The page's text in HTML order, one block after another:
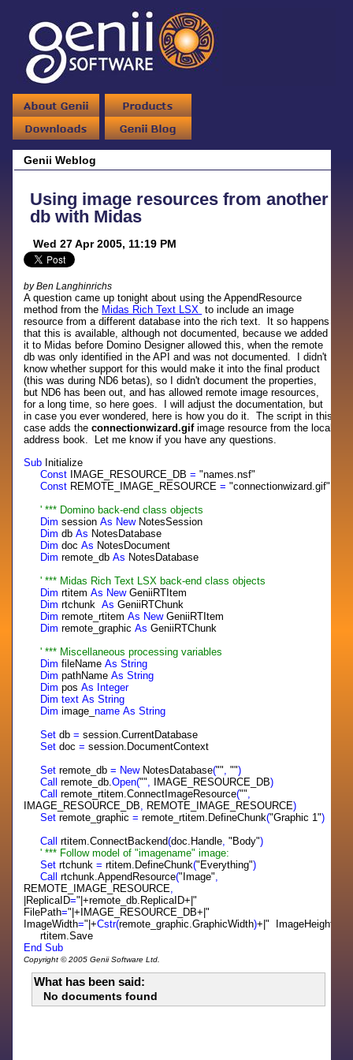
Genii Weblog
Using image resources from another
db with Midas
Wed 27 Apr 2005, 11:19 PM
by Ben Langhinrichs
A question came up tonight about using the AppendResource
method from the Midas Rich Text LSX to include an image
resource from a different database into the rich text. It so happens
that this is available, although not documented, because we added
it to Midas before Domino Designer allowed this, when the remote
db was only identified in the API and was not documented. I didn't
know whether support for this would make it into the final product
(this was during ND6 betas), so I didn't document the properties,
but ND6 has been out, and has allowed remote image resources,
for a long time, so here goes. I will adjust the documentation, but
in case you ever wondered, here is how you do it. The script in this
case adds theconnectionwizard.gifimage resource from the local
address book. Let me know if you have any questions.
Sub Initialize
Const IMAGE_RESOURCE_DB= "names.nsf"
Const REMOTE_IMAGE_RESOURCE= "connectionwizard.gif"
' *** Domino back-end class objects
Dim sessionAs NewNotesSession
Dim dbAs NotesDatabase
Dim docAs NotesDocument
Dim remote_dbAs NotesDatabase
' *** Midas RichText LSX back-end class objects
Dim rtitemAs NewGeniiRTItem
Dim rtchunkAs GeniiRTChunk
Dim remote_rtitemAs NewGeniiRTItem
Dim remote_graphicAs GeniiRTChunk
' *** Miscellaneous processing variables
Dim fileNameAs String
Dim pathNameAs String
Dim posAs Integer
Dim text As String
Dim image_name As String
Set db= session.CurrentDatabase
Set doc= session.DocumentContext
Set remote_db= NewNotesDatabase("", "")
Call remote_db.Open("", IMAGE_RESOURCE_DB)
Call remote_rtitem.ConnectImageResource("",
IMAGE_RESOURCE_DB, REMOTE_IMAGE_RESOURCE)
Set remote_graphic= remote_rtitem.DefineChunk("Graphic 1")
Call rtitem.ConnectBackend(doc.Handle, "Body")
' *** Follow model of "imagename" image:
Set rtchunk= rtitem.DefineChunk("Everything")
Call rtchunk.AppendResource("Image",
REMOTE_IMAGE_RESOURCE,
|ReplicaID="|+remote_db.ReplicaID+|"
FilePath="|+IMAGE_RESOURCE_DB+|"
ImageWidth="|+Cstr(remote_graphic.GraphicWidth)+|" ImageHeight
rtitem.Save
End Sub
Copyright © 2005 Genii Software Ltd.
What has been said:
No documents found